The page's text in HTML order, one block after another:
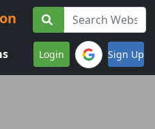
Login Sign Up